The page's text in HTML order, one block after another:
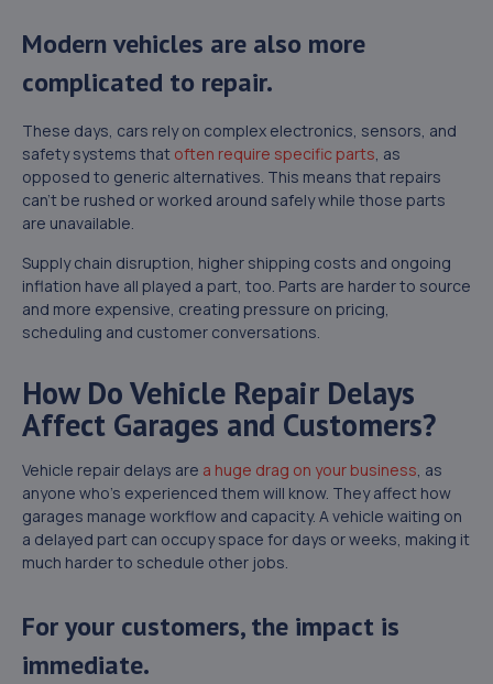
Modern vehicles are also more
complicated to repair.
These days, cars rely on complex electronics, sensors, and
safety systems that often require specific parts, as
opposed to generic alternatives. This means that repairs
can’t be rushed or worked around safely while those parts
are unavailable.
Supply chain disruption, higher shipping costs and ongoing
inflation have all played a part, too. Parts are harder to source
and more expensive, creating pressure on pricing,
scheduling and customer conversations.
How Do Vehicle Repair Delays
Affect Garages and Customers?
Vehicle repair delays are a huge drag on your business, as
anyone who’s experienced them will know. They affect how
garages manage workflow and capacity. A vehicle waiting on
a delayed part can occupy space for days or weeks, making it
much harder to schedule other jobs.
For your customers, the impact is
immediate.